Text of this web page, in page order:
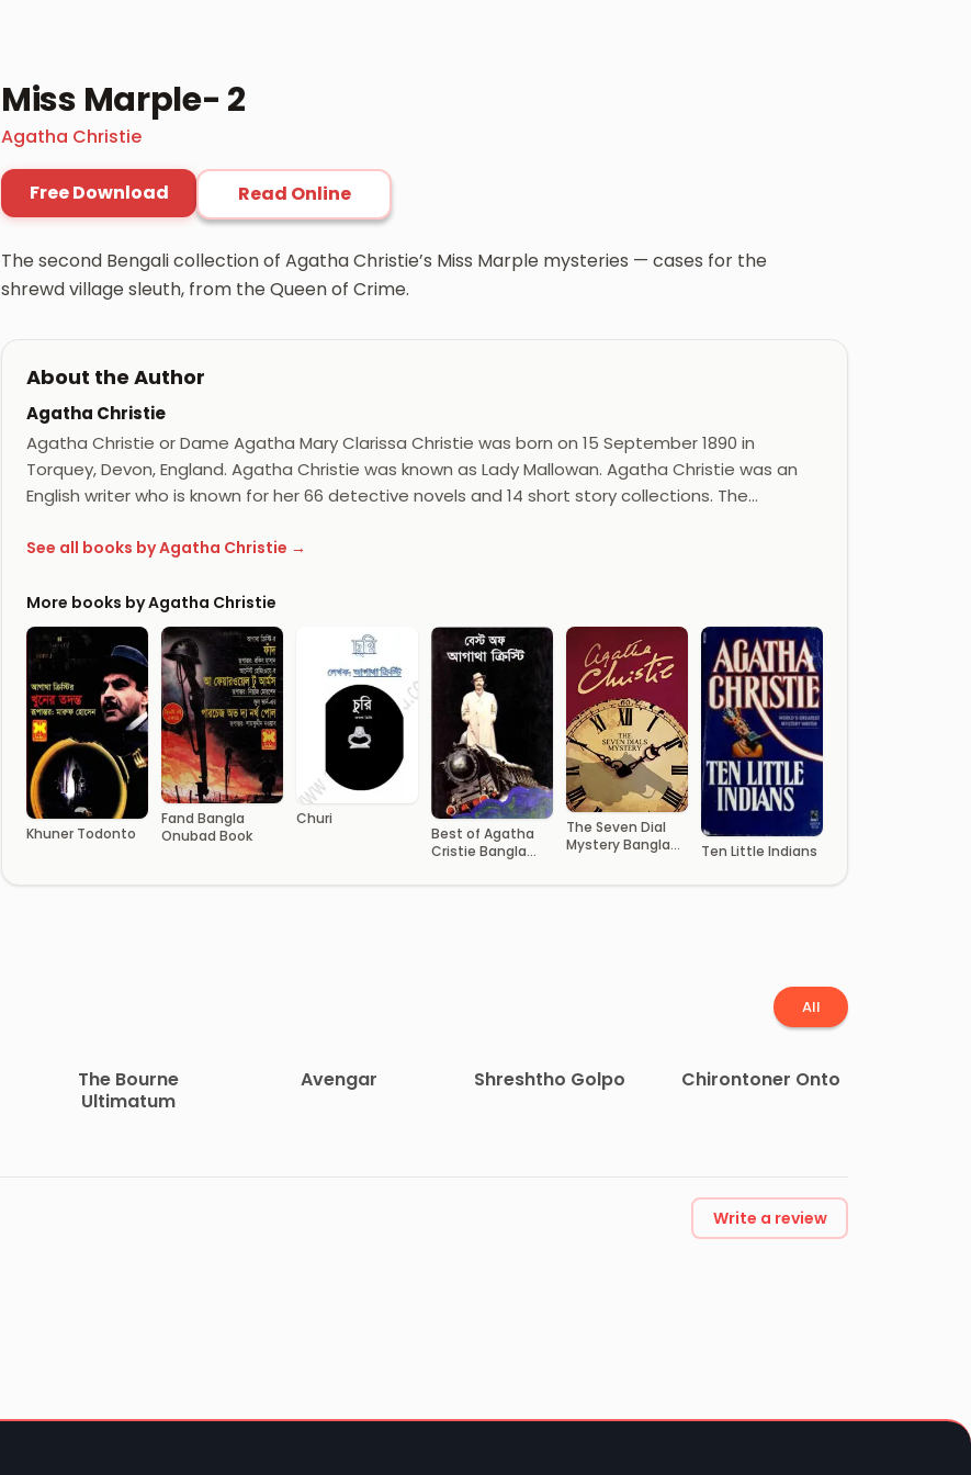
Miss Marple- 2
Agatha Christie
Free Download Read Online
The second Bengali collection of Agatha Christie’s Miss Marple mysteries — cases for the
shrewd village sleuth, from the Queen of Crime.
About the Author
Agatha Christie
Agatha Christie or Dame Agatha Mary Clarissa Christie was born on 15 September 1890 in
Torquey, Devon, England. Agatha Christie was known as Lady Mallowan. Agatha Christie was an
English writer who is known for her 66 detective novels and 14 short story collections. The…
See all books by Agatha Christie →
More books by Agatha Christie
Khuner Todonto
Fand Bangla
Onubad Book
Churi
Best of Agatha
Cristie Bangla
The Seven Dial
Mystery Bangla
Ten Little Indians
All
The Bourne
Ultimatum
Avengar Shreshtho Golpo Chirontoner Onto
Write a review